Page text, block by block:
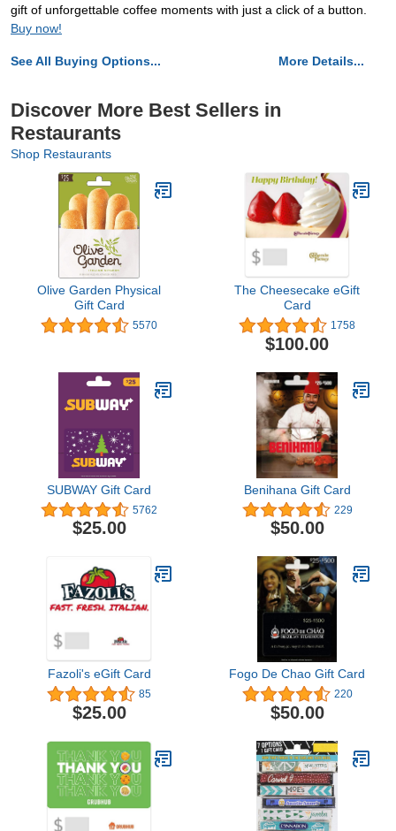
gift of unforgettable coffee moments with just a click of a button.
Buy now!
See All Buying Options... More Details...
Discover More Best Sellers in
Restaurants
Shop Restaurants
Olive Garden Physical
Gift Card
5570
The Cheesecake eGift
Card
1758
$100.00
SUBWAY Gift Card
5762
$25.00
Benihana Gift Card
229
$50.00
Fazoli's eGift Card
85
$25.00
Fogo De Chao Gift Card
220
$50.00